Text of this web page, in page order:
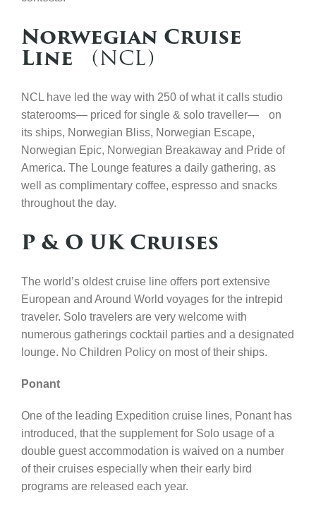
Norwegian Cruise
Line (NCL)
NCL have led the way with 250 of what it calls studio
staterooms— priced for single & solo traveller— on
its ships, Norwegian Bliss, Norwegian Escape,
Norwegian Epic, Norwegian Breakaway and Pride of
America. The Lounge features a daily gathering, as
well as complimentary coffee, espresso and snacks
throughout the day.
P & O UK Cruises
The world’s oldest cruise line offers port extensive
European and Around World voyages for the intrepid
traveler. Solo travelers are very welcome with
numerous gatherings cocktail parties and a designated
lounge. No Children Policy on most of their ships.
Ponant
One of the leading Expedition cruise lines, Ponant has
introduced, that the supplement for Solo usage of a
double guest accommodation is waived on a number
of their cruises especially when their early bird
programs are released each year.